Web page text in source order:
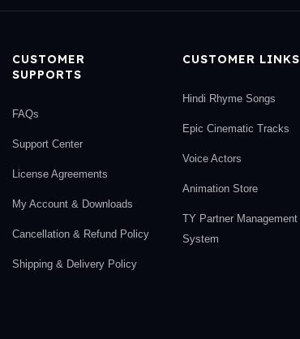
CUSTOMER
SUPPORTS
FAQs
Support Center
License Agreements
My Account & Downloads
Cancellation & Refund Policy
Shipping & Delivery Policy
CUSTOMER LINKS
Hindi Rhyme Songs
Epic Cinematic Tracks
Voice Actors
Animation Store
TY Partner Management
System